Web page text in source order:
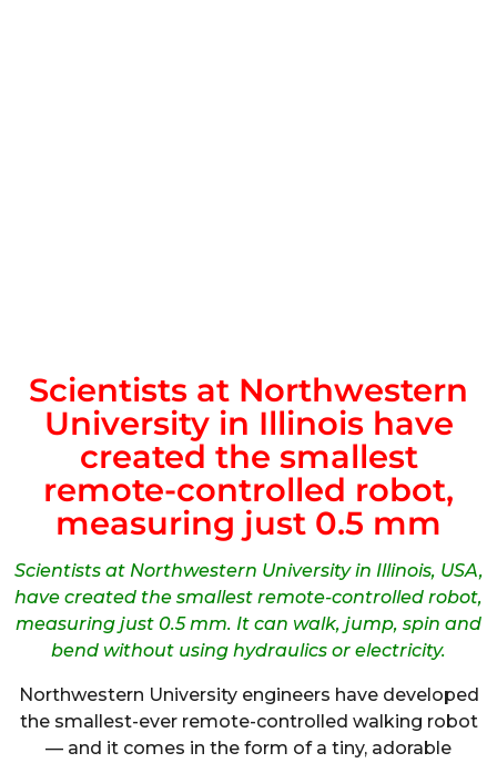
Scientists at Northwestern
University in Illinois have
created the smallest
remote-controlled robot,
measuring just 0.5 mm
Scientists at Northwestern University in Illinois, USA,
have created the smallest remote-controlled robot,
measuring just 0.5 mm. It can walk, jump, spin and
bend without using hydraulics or electricity.
Northwestern University engineers have developed
the smallest-ever remote-controlled walking robot
— and it comes in the form of a tiny, adorable